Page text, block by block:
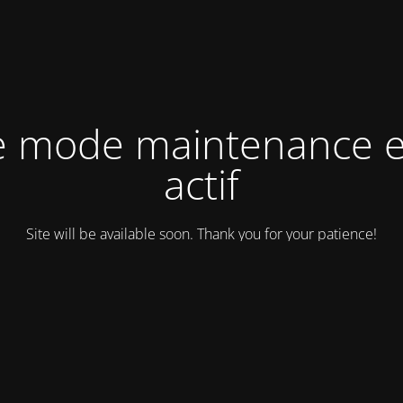
mode maintenance
actif
Site will be available soon. Thank you for your patience!